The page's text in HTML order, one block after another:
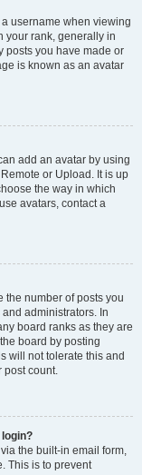
username when viewing
your rank, generally in
posts you have made or
is known as an avatar
add an avatar by using
or Upload. It is up
the way in which
avatars, contact a
the number of posts you
administrators. In
board ranks as they are
board by posting
will not tolerate this and
post count.
the built-in email form,
This is to prevent